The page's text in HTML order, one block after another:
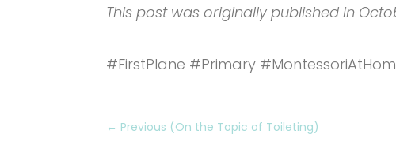
This post was originally published in
#FirstPlane #Primary
← Previous (On the Topic of Toileting)